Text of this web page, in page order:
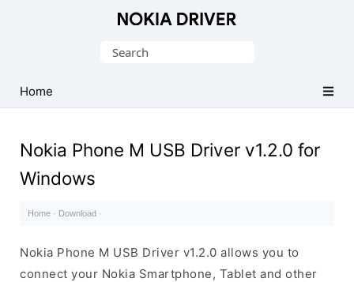
Driver
for
Search
Home
Nokia Phone M USB Driver v1.2.0 for
Windows
Home · Download ·
Nokia Phone M USB Driver v1.2.0 allows you to
connect your Nokia Smartphone, Tablet and other